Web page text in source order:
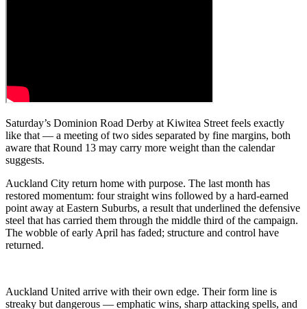
Saturday’s Dominion Road Derby at Kiwitea Street feels exactly
like that — a meeting of two sides separated by fine margins, both
aware that Round 13 may carry more weight than the calendar
suggests.
Auckland City return home with purpose. The last month has
restored momentum: four straight wins followed by a hard‑earned
point away at Eastern Suburbs, a result that underlined the defensive
steel that has carried them through the middle third of the campaign.
The wobble of early April has faded; structure and control have
returned.
Auckland United arrive with their own edge. Their form line is
streaky but dangerous — emphatic wins, sharp attacking spells, and